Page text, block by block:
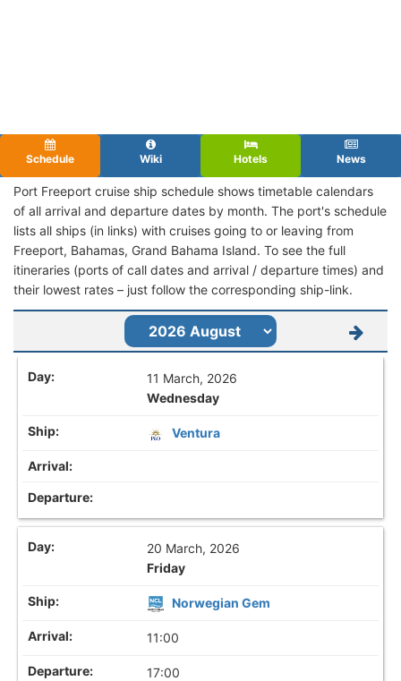
Schedule Wiki Hotels News
Port Freeport cruise ship schedule shows timetable calendars
of all arrival and departure dates by month. The port's schedule
lists all ships (in links) with cruises going to or leaving from
Freeport, Bahamas, Grand Bahama Island. To see the full
itineraries (ports of call dates and arrival / departure times) and
their lowest rates – just follow the corresponding ship-link.
11 March, 2026
Wednesday
Ventura
20 March, 2026
Friday
Norwegian Gem
11:00
17:00